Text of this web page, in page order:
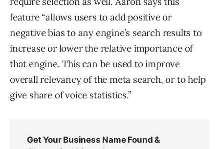
feature “allows users to add positive or
negative bias to any engine’s search results to
increase or lower the relative importance of
that engine. This can be used to improve
overall relevancy of the meta search, or to help
give share of voice statistics.”